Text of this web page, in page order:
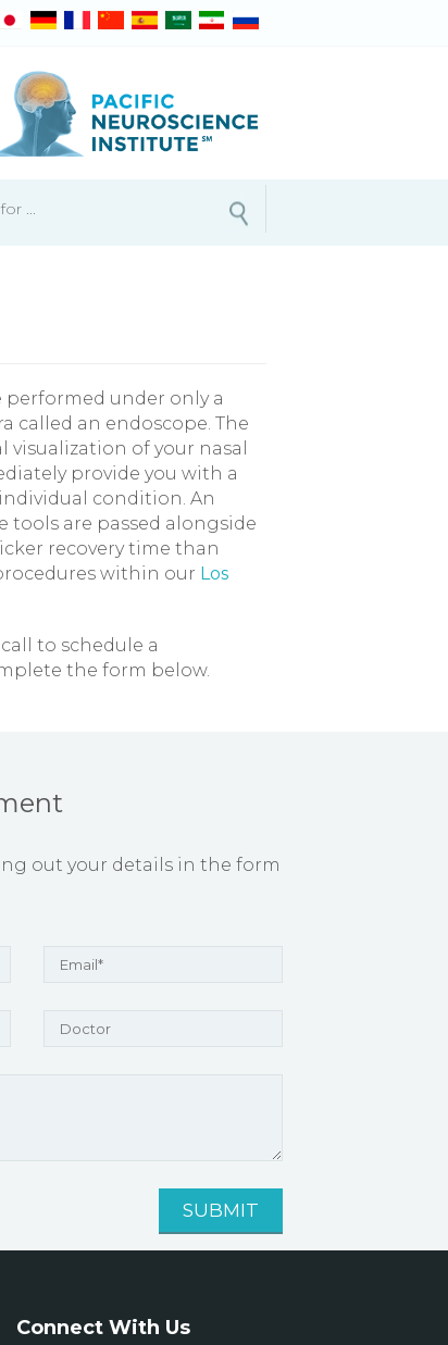
performed under only a
called an endoscope. The
of your nasal
provide you with a
condition. An
tools are passed alongside
recovery time than
within our Los
to schedule a
the form below.
out your details in the form
Connect With Us